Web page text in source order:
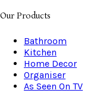
Our Products
Bathroom
Kitchen
Home Decor
Organiser
As Seen On TV